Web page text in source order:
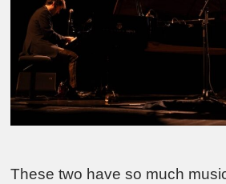
These two have so much